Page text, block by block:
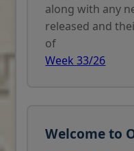
along with any
released and
of
Week 33/26
Welcome to